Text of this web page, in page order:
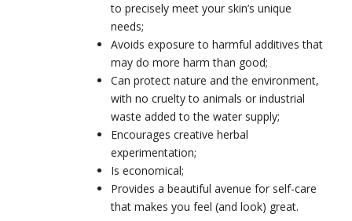
to precisely meet your skin’s unique
needs;
Avoids exposure to harmful additives that
may do more harm than good;
Can protect nature and the environment,
with no cruelty to animals or industrial
waste added to the water supply;
Encourages creative herbal
experimentation;
Is economical;
Provides a beautiful avenue for self-care
that makes you feel (and look) great.